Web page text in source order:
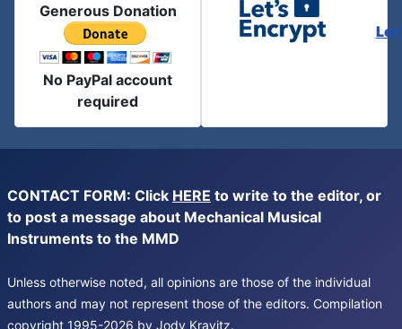
Generous Donation
No PayPal account
required
CONTACT FORM: Click HERE to write to the editor, or
to post a message about Mechanical Musical
Instruments to the MMD
Unless otherwise noted, all opinions are those of the individual
authors and may not represent those of the editors. Compilation
copyright 1995-2026 by Jody Kravitz.